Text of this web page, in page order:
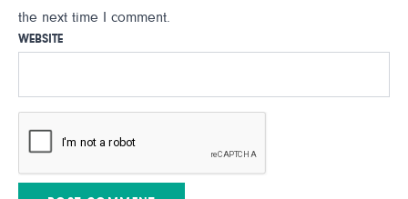
the next time I comment.
WEBSITE